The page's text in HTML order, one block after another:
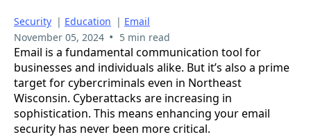
Security | Education | Email
November 05, 2024 • 5 min read
Email is a fundamental communication tool for
businesses and individuals alike. But it’s also a prime
target for cybercriminals even in Northeast
Wisconsin. Cyberattacks are increasing in
sophistication. This means enhancing your email
security has never been more critical.